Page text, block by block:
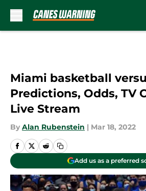
Miami basketball
Predictions, Odds, TV
Live Stream
By Alan Rubenstein | Mar 18, 2022
Add us as a preferred